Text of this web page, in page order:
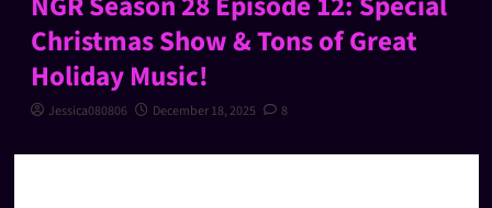
Christmas Show & Tons of Great
Holiday Music!
Jessica080806 December 18, 2025 8